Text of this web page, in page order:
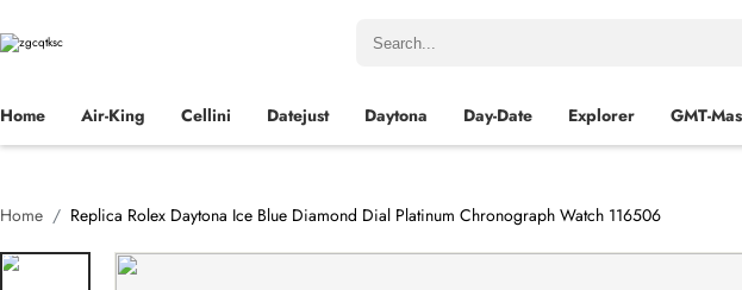
Home Air-King Cellini Datejust Daytona Day-Date Explorer GMT-
Home Replica Rolex Daytona Ice Blue Diamond Dial Platinum Chronograph Watch 116506